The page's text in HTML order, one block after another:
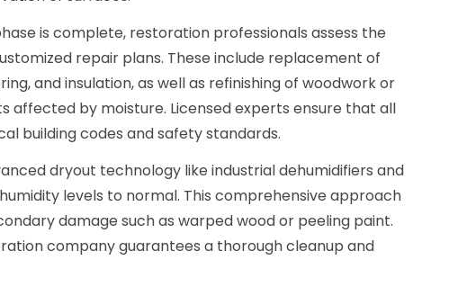
is complete, restoration professionals assess the
repair plans. These include replacement of
and insulation, as well as refinishing of woodwork or
affected by moisture. Licensed experts ensure that all
building codes and safety standards.
dryout technology like industrial dehumidifiers and
levels to normal. This comprehensive approach
damage such as warped wood or peeling paint.
company guarantees a thorough cleanup and